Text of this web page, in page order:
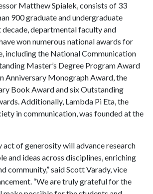
Matthew Spialek, consists of 33
900 graduate and undergraduate
decade, departmental faculty and
won numerous national awards for
including the National Communication
Master’s Degree Program Award
Anniversary Monograph Award, the
Book Award and six Outstanding
Additionally, Lambda Pi Eta, the
in communication, was founded at the
act of generosity will advance research
and ideas across disciplines, enriching
community,” said Scott Varady, vice
“We are truly grateful for the